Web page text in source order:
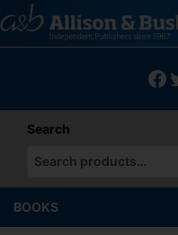
to
content
Search
When autocomplete
BOOKS